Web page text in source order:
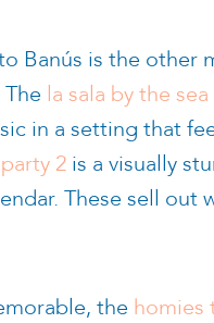
Banús is the other
la sala by the
in a setting that
2is a visually
These sell out
the homies